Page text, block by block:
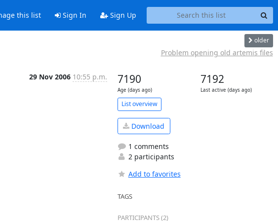
this list Sign In Sign Up
older
Problem opening old artemis files
29 Nov 2006 10:55 p.m. 7190
Age (days ago)
7192
Last active (days ago)
List overview
Download
1 comments
2 participants
Add to favorites
TAGS
PARTICIPANTS (2)